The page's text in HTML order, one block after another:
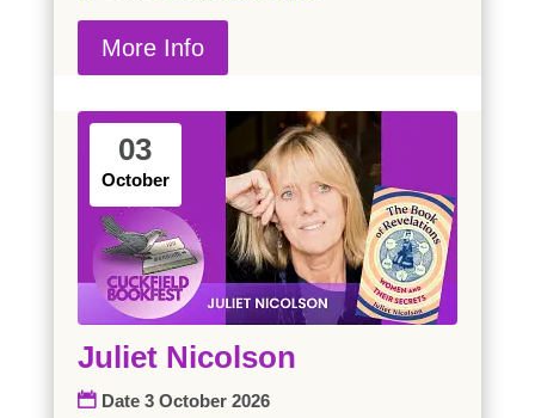
More Info
03
October
Juliet Nicolson
Date 3 October 2026